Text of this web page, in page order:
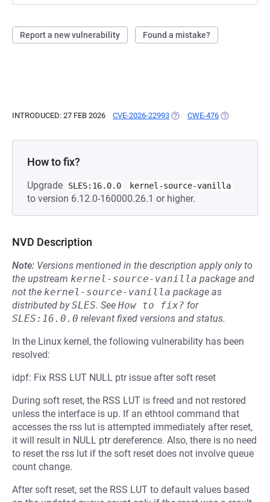
Report a new vulnerability Found a mistake?
INTRODUCED: 27 FEB 2026 CVE-2026-22993 (OPENS IN A NEW TAB)
CWE-476 (OPENS IN A
How to fix?
Upgrade SLES:16.0.0 kernel-source-vanilla
to version 6.12.0-160000.26.1 or higher.
NVD Description
Note: Versions mentioned in the description apply only to
the upstream kernel-source-vanilla package and
not the kernel-source-vanilla package as
distributed bySLES. See How to fix? for
SLES:16.0.0 relevant fixed versions and status.
In the Linux kernel, the following vulnerability has been
resolved:
idpf: Fix RSS LUT NULL ptr issue after soft reset
During soft reset, the RSS LUT is freed and not restored
unless the interface is up. If an ethtool command that
accesses the rss lut is attempted immediately after reset,
it will result in NULL ptr dereference. Also, there is no need
to reset the rss lut if the soft reset does not involve queue
count change.
After soft reset, set the RSS LUT to default values based